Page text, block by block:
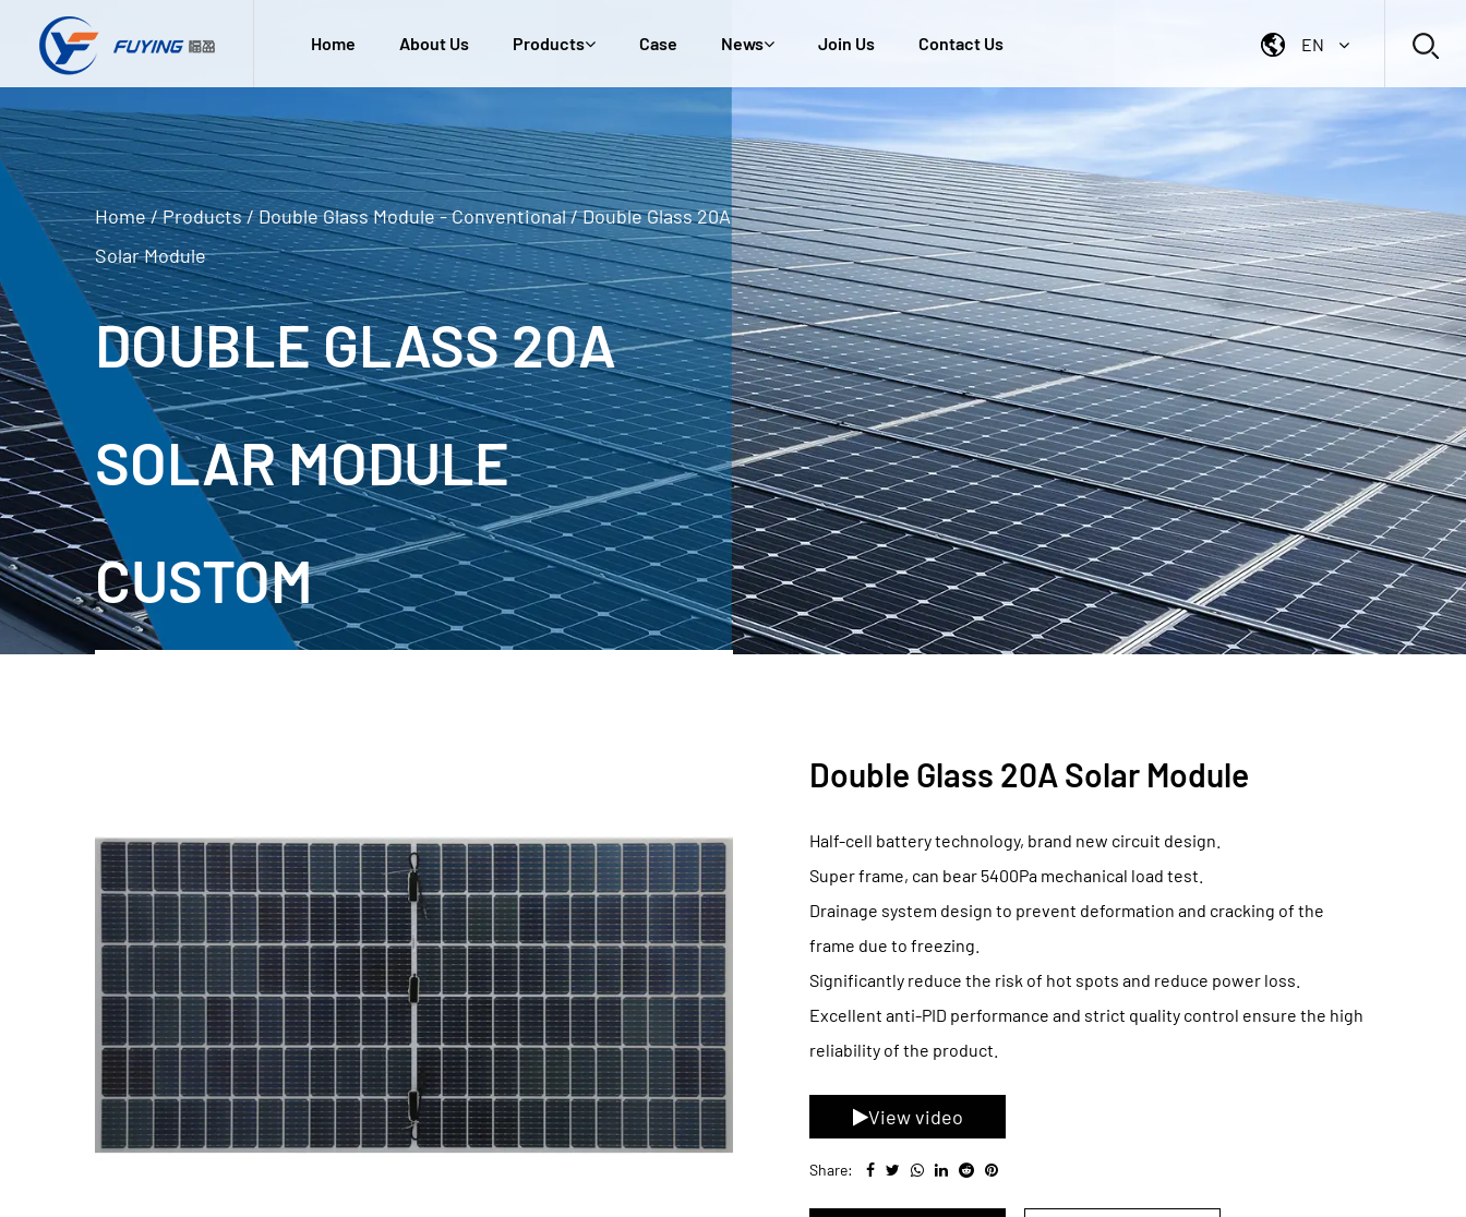
Home About Us Products Case News Join Us Contact Us EN
Home/Products/Double Glass Module - Conventional/Double Glass 20A
Solar Module
DOUBLE GLASS 20A
SOLAR MODULE
CUSTOM
Double Glass 20A Solar Module
Half-cell battery technology, brand new circuit design.
Super frame, can bear 5400Pa mechanical load test.
Drainage system design to prevent deformation and cracking of the
frame due to freezing.
Significantly reduce the risk of hot spots and reduce power loss.
Excellent anti-PID performance and strict quality control ensure the high
reliability of the product.
View video
Share: